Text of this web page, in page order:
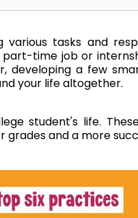
tasks and
time job or
developing a few
your life altogether.
student's life.
and a more